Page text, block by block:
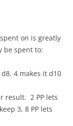
on is greatly
be spent to:
4 makes it d10
result. 2 PP lets
3, 8 PP lets